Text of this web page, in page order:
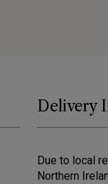
Delivery
Due to local
Northern